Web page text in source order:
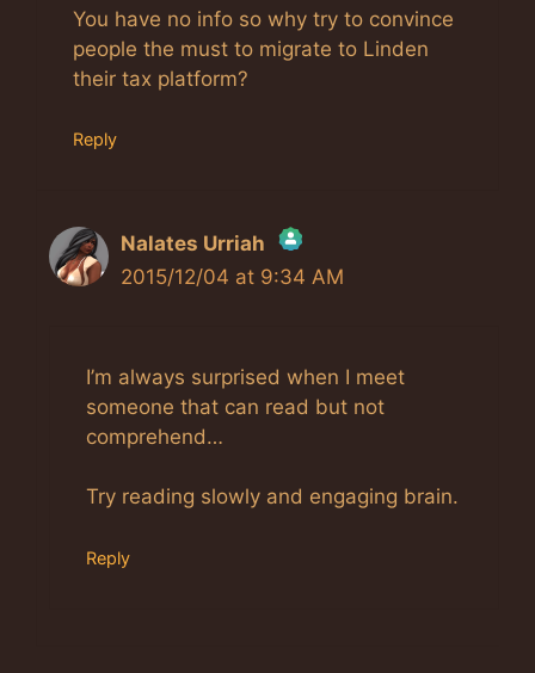
You have no info so why try to convince
people the must to migrate to Linden
their tax platform?
Reply
Nalates Urriah
The Real Person Badge!
Anti-Spam by CleanTalk
2015/12/04 at 9:34 AM
I’m always surprised when I meet
someone that can read but not
comprehend…
Try reading slowly and engaging brain.
Reply